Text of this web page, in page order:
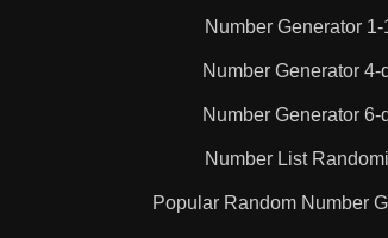
Number Generator 1-
Number Generator 4-
Number Generator 6-
Number List
Popular Random Number